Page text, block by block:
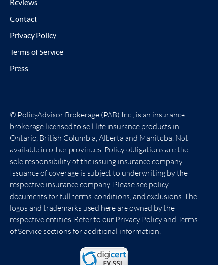
Reviews
Contact
Privacy Policy
Terms of Service
Press
© PolicyAdvisor Brokerage (PAB) Inc., is an insurance
brokerage licensed to sell life insurance products in
Ontario, British Columbia, Alberta and Manitoba. Not
available in other provinces. Policy obligations are the
sole responsibility of the issuing insurance company.
Issuance of coverage is subject to underwriting by the
respective insurance company. Please see policy
documents for full terms, conditions, and exclusions. The
logos and trademarks used here are owned by the
respective entities. Refer to our Privacy Policy and Terms
of Service sections for additional information.